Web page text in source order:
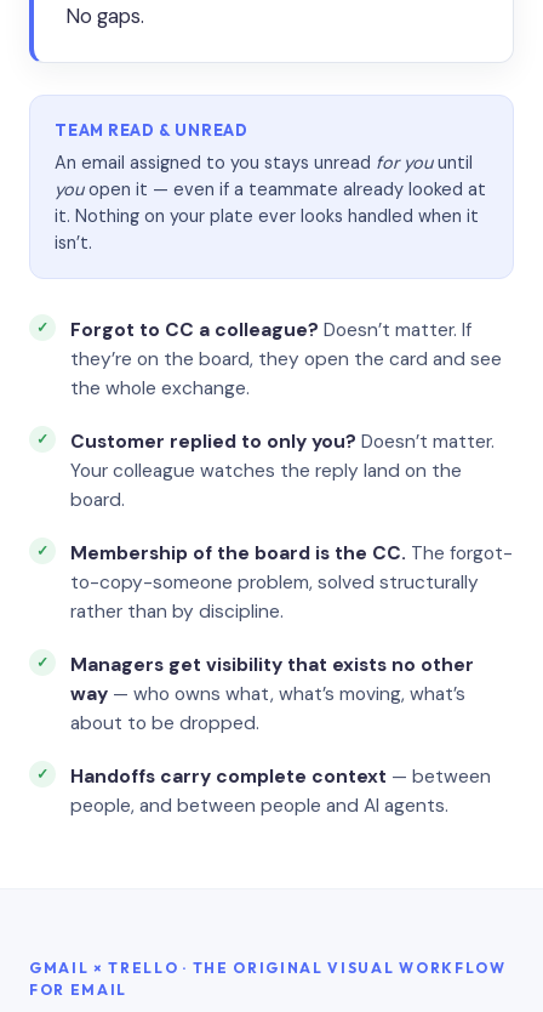
No gaps.
TEAM READ & UNREAD
An email assigned to you stays unread for youuntil
youopen it — even if a teammate already looked at
it. Nothing on your plate ever looks handled when it
isn’t.
Forgot to CC a colleague? Doesn’t matter. If
they’re on the board, they open the card and see
the whole exchange.
Customer replied to only you? Doesn’t matter.
Your colleague watches the reply land on the
board.
Membership of the board is the CC. The forgot-
to-copy-someone problem, solved structurally
rather than by discipline.
Managers get visibility that exists no other
way — who owns what, what’s moving, what’s
about to be dropped.
Handoffs carry complete context — between
people, and between people and AI agents.
GMAIL × TRELLO · THE ORIGINAL VISUAL WORKFLOW
FOR EMAIL